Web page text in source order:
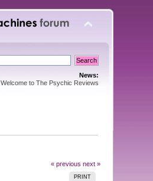
News:
Welcome to The Psychic Reviews
« previous next »
PRINT